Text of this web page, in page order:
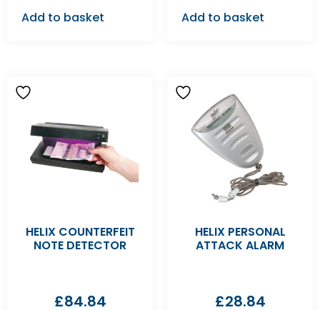
Add to basket Add to basket
HELIX COUNTERFEIT
NOTE DETECTOR
£84.84
HELIX PERSONAL
ATTACK ALARM
£28.84